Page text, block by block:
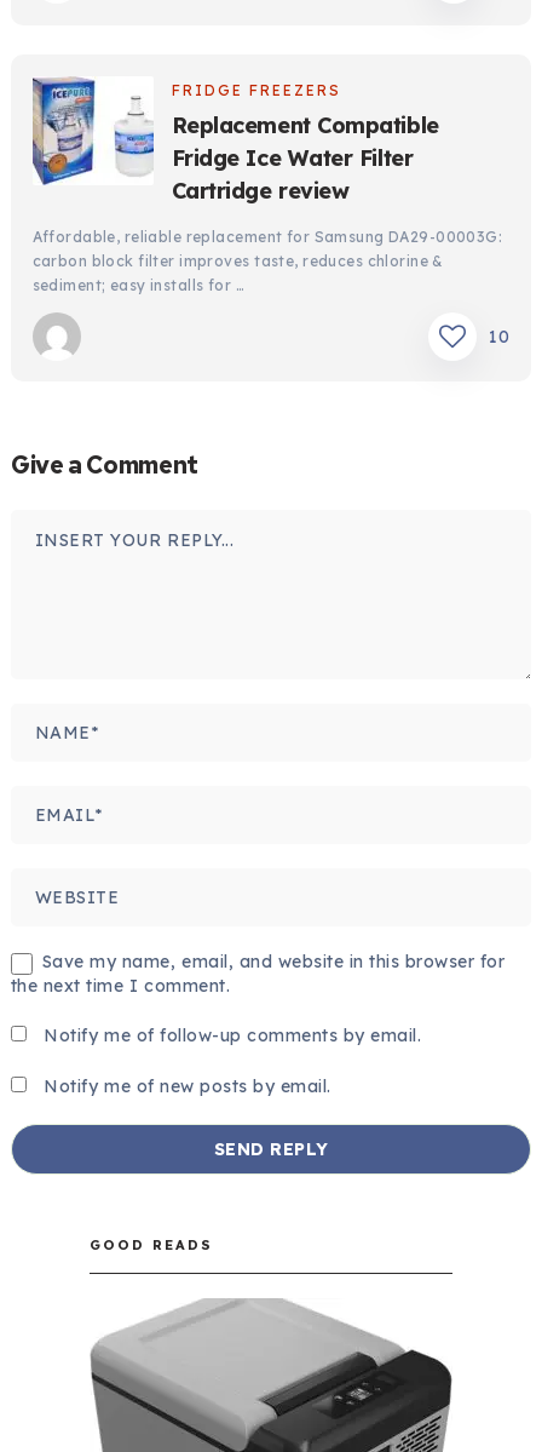
FRIDGE FREEZERS
Replacement Compatible
Fridge Ice Water Filter
Cartridge review
Affordable, reliable replacement for Samsung DA29-00003G:
carbon block filter improves taste, reduces chlorine &
sediment; easy installs for …
10
Give a Comment
Save my name, email, and website in this browser for
the next time I comment.
Notify me of follow-up comments by email.
Notify me of new posts by email.
GOOD READS